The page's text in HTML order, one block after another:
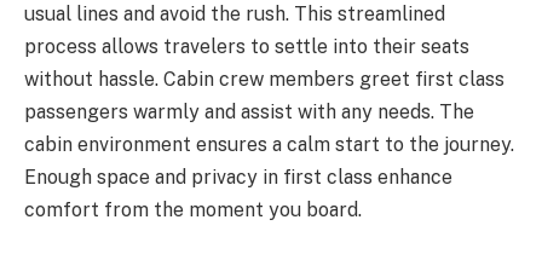
usual lines and avoid the rush. This streamlined
process allows travelers to settle into their seats
without hassle. Cabin crew members greet first class
passengers warmly and assist with any needs. The
cabin environment ensures a calm start to the journey.
Enough space and privacy in first class enhance
comfort from the moment you board.